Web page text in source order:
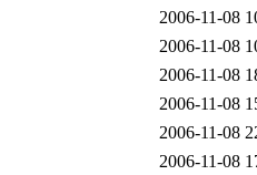
2006-11-08
2006-11-08
2006-11-08
2006-11-08
2006-11-08
2006-11-08